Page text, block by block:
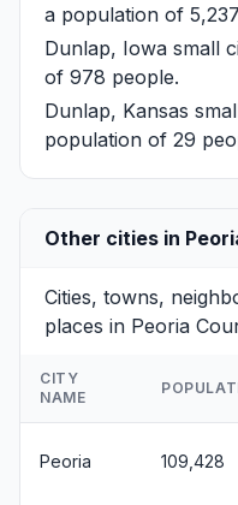
a population of
Dunlap, Iowa small
of 978 people.
Dunlap, Kansas
population of 29
Other cities in
Cities, towns,
places in Peoria
CITY
NAME
Peoria 109,428